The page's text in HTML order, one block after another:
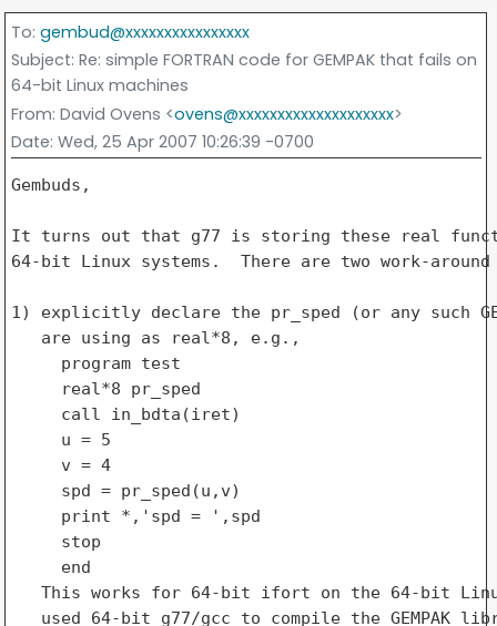
To: gembud@xxxxxxxxxxxxxxxx
Subject: Re: simple FORTRAN code for GEMPAK that fails on
64-bit Linux machines
From: David Ovens <ovens@xxxxxxxxxxxxxxxxxxxx>
Date: Wed, 25 Apr 2007 10:26:39 -0700
Gembuds,
It turns out that g77 is storing these real
64-bit Linux systems.  There are two work-
1) explicitly declare the pr_sped (or any such
   are using as real*8, e.g.,
     program test
     real*8 pr_sped
     call in_bdta(iret)
     u = 5
     v = 4
     spd = pr_sped(u,v)
     print *,'spd = ',spd
     stop
     end
This works for 64-bit ifort on the 64-bit
used 64-bit g77/gcc to compile the GEMPAK